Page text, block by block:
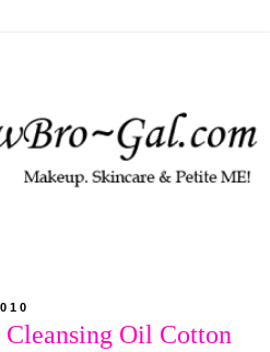
Oil Cotton